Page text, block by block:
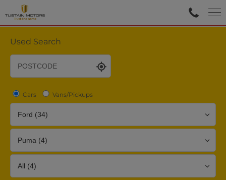
Used Search
Cars Vans/Pickups